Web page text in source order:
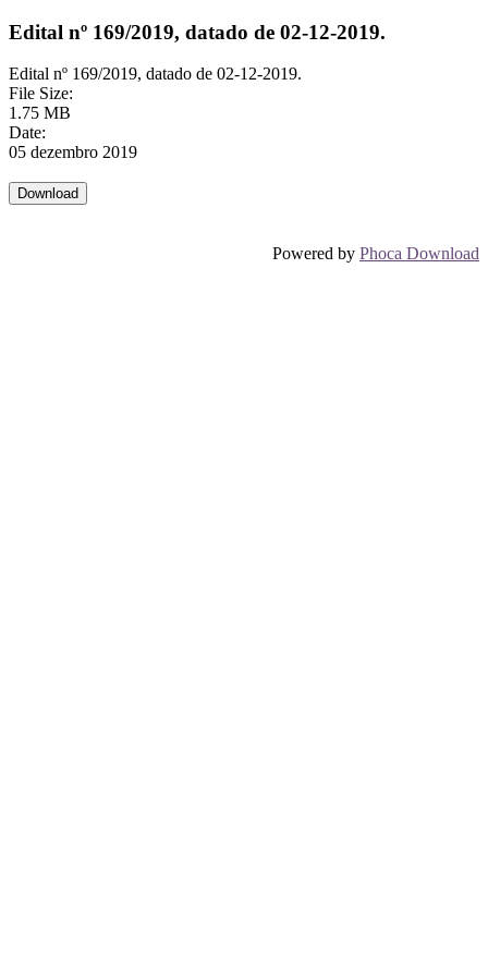
Edital nº 169/2019, datado de 02-12-2019.
Edital nº 169/2019, datado de 02-12-2019.
File Size:
1.75 MB
Date:
05 dezembro 2019
Powered by Phoca Download